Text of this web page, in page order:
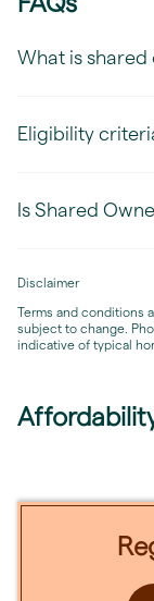
What is shared
Eligibility
Is Shared
Disclaimer
Terms and conditions
subject to change.
indicative of typical